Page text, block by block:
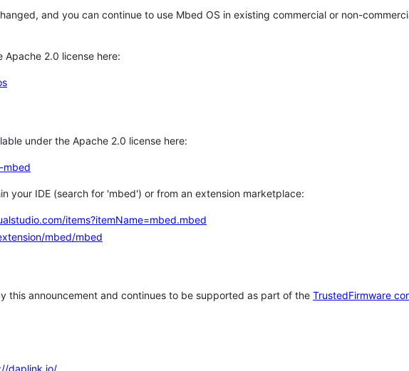
and you can continue to use Mbed OS in existing commercial or non-
Apache 2.0 license here:
under the Apache 2.0 license here:
mbed
your IDE (search for 'mbed') or from an extension marketplace:
items?itemName=mbed.mbed
mbed/mbed
this announcement and continues to be supported as part of the TrustedFirmware